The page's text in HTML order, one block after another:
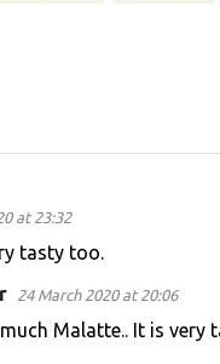
at 23:32
tasty too.
24 March 2020 at 20:06
Malatte.. It is